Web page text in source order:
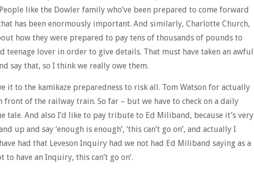
like the Dowler family who’ve been prepared to come forward
has been enormously important. And similarly, Charlotte Church,
how they were prepared to pay tens of thousands of pounds to
teenage lover in order to give details. That must have taken an awful
say that, so I think we really owe them.
it to the kamikaze preparedness to risk all. Tom Watson for actually
of the railway train. So far – but we have to check on a daily
tale. And also I’d like to pay tribute to Ed Miliband, because it’s very
up and say ‘enough is enough’, ‘this can’t go on’, and actually I
had that Leveson Inquiry had we not had Ed Miliband saying as a
to have an Inquiry, this can’t go on’.